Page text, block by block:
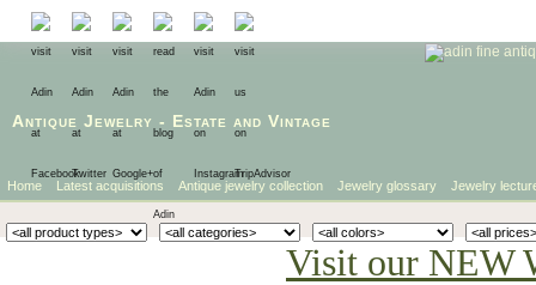
Antique Jewelry - Estate and Vintage
Home Latest acquisitions Antique jewelry collection Jewelry glossary Jewelry
Visit our NEW